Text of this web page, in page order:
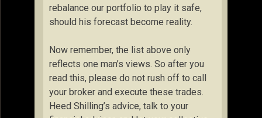
rebalance our portfolio to play it safe,
should his forecast become reality.
Now remember, the list above only
reflects one man’s views. So after you
read this, please do not rush off to call
your broker and execute these trades.
Heed Shilling’s advice, talk to your